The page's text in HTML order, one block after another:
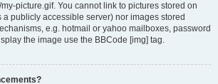
picture.gif. You cannot link to pictures stored on
publicly accessible server) nor images stored
e.g. hotmail or yahoo mailboxes, password
the image use the BBCode [img] tag.